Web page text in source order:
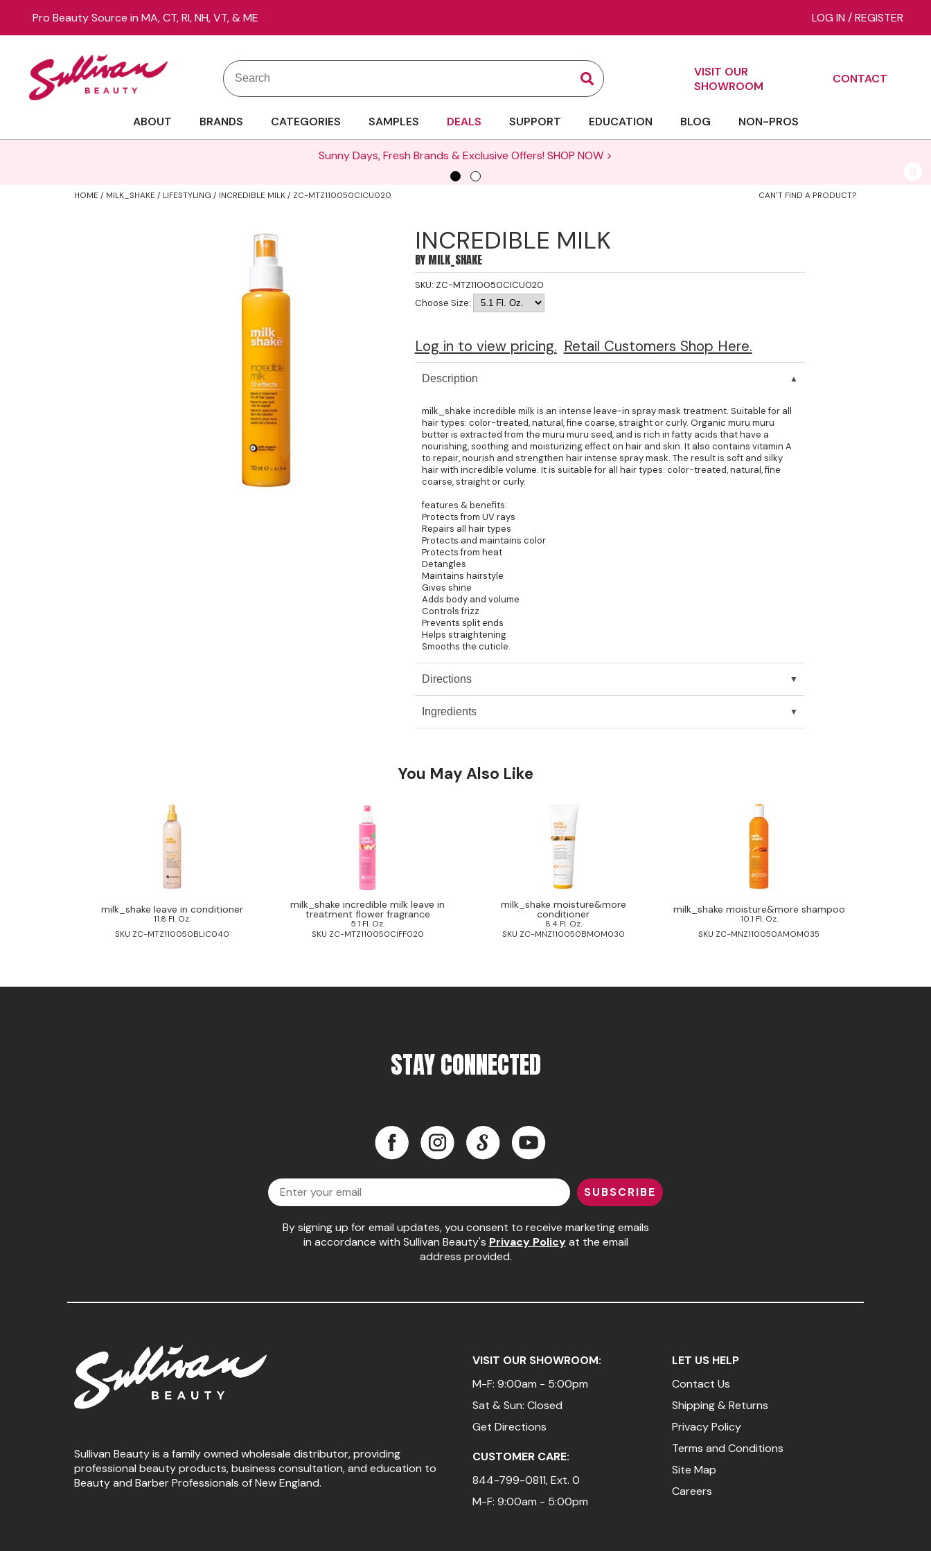
Pro Beauty Source in MA, CT, RI, NH, VT, & ME LOG IN /REGISTER
Search
Search
Search
VISIT OUR
SHOWROOM
CONTACT
ABOUT BRANDS CATEGORIES SAMPLES DEALS SUPPORT EDUCATION BLOG NON-PROS
Sunny Days, Fresh Brands & Exclusive Offers! SHOP NOW >
HOME MILK_SHAKE LIFESTYLING INCREDIBLE MILK / ZC-MTZ110050CICU020 CAN'T FIND A PRODUCT?
INCREDIBLE MILK
BY MILK_SHAKE
SKU: ZC-MTZ110050CICU020
Choose Size:
Log in to view pricing. Retail Customers Shop Here.
Description
milk_shake incredible milk is an intense leave-in spray mask treatment. Suitable for all
hair types: color-treated, natural, fine coarse, straight or curly. Organic muru muru
butter is extracted from the muru muru seed, and is rich in fatty acids that have a
nourishing, soothing and moisturizing effect on hair and skin. It also contains vitamin A
to repair, nourish and strengthen hair intense spray mask. The result is soft and silky
hair with incredible volume. It is suitable for all hair types: color-treated, natural, fine
coarse, straight or curly.
features & benefits:
Protects from UV rays
Repairs all hair types
Protects and maintains color
Protects from heat
Detangles
Maintains hairstyle
Gives shine
Adds body and volume
Controls frizz
Prevents split ends
Helps straightening
Smooths the cuticle.
Directions
Ingredients
You May Also Like
milk_shake leave in conditioner
11.8 Fl. Oz.
SKU ZC-MTZ110050BLIC040
milk_shake incredible milk leave in
treatment flower fragrance
5.1 Fl. Oz.
SKU ZC-MTZ110050CIFF020
milk_shake moisture&more
conditioner
8.4 Fl. Oz.
SKU ZC-MNZ110050BMOM030
milk_shake moisture&more shampoo
10.1 Fl. Oz.
SKU ZC-MNZ110050AMOM035
STAY CONNECTED
Facebook Instagram LinkedIn
Email
SUBSCRIBE
By signing up for email updates, you consent to receive marketing emails
in accordance with Sullivan Beauty's Privacy Policyat the email
address provided.
Sullivan Beauty is a family owned wholesale distributor, providing
professional beauty products, business consultation, and education to
Beauty and Barber Professionals of New England.
VISIT OUR SHOWROOM:
M-F: 9:00am - 5:00pm
Sat & Sun: Closed
Get Directions
CUSTOMER CARE:
844-799-0811, Ext. 0
M-F: 9:00am - 5:00pm
LET US HELP
Contact Us
Shipping & Returns
Privacy Policy
Terms and Conditions
Site Map
Careers